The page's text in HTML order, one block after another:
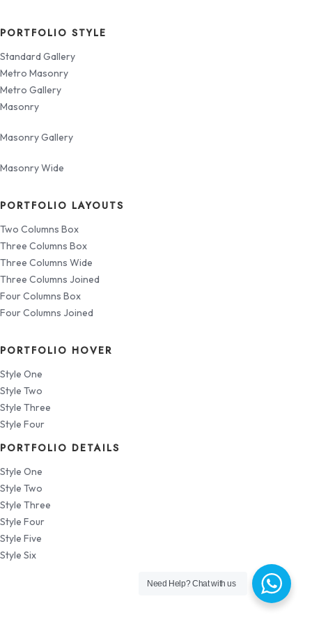
PORTFOLIO STYLE
Standard Gallery
Metro Masonry
Metro Gallery
Masonry
Masonry Gallery
Masonry Wide
PORTFOLIO LAYOUTS
Two Columns Box
Three Columns Box
Three Columns Wide
Three Columns Joined
Four Columns Box
Four Columns Joined
PORTFOLIO HOVER
Style One
Style Two
Style Three
Style Four
PORTFOLIO DETAILS
Style One
Style Two
Style Three
Style Four
Style Five
Style Six
Need Help?Chat with us